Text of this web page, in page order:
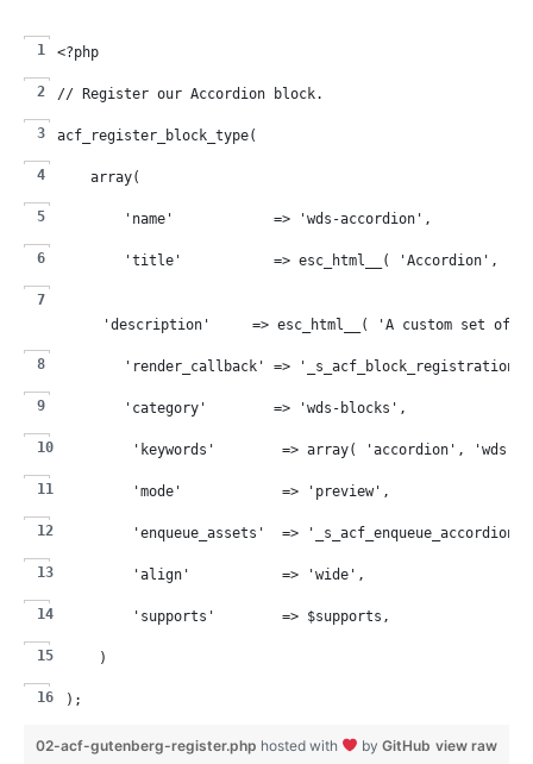
<?php
// Register our Accordion block.
acf_register_block_type(
    array(
        'name'            => 'wds-accordion',
'title'           => esc_html__( 'Accordion',
'description'     => esc_html__( 'A custom set of
'render_callback' =>
        'category'        => 'wds-blocks',
'keywords'        => array( 'accordion', 'wds'
        'mode'            => 'preview',
'enqueue_assets'  =>
        'align'           => 'wide',
        'supports'        => $supports,
    )
);
view raw
02-acf-gutenberg-register.php hosted with by GitHub